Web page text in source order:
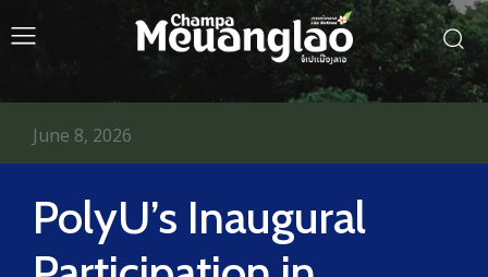
PolyU’s Inaugural
June 8, 2026